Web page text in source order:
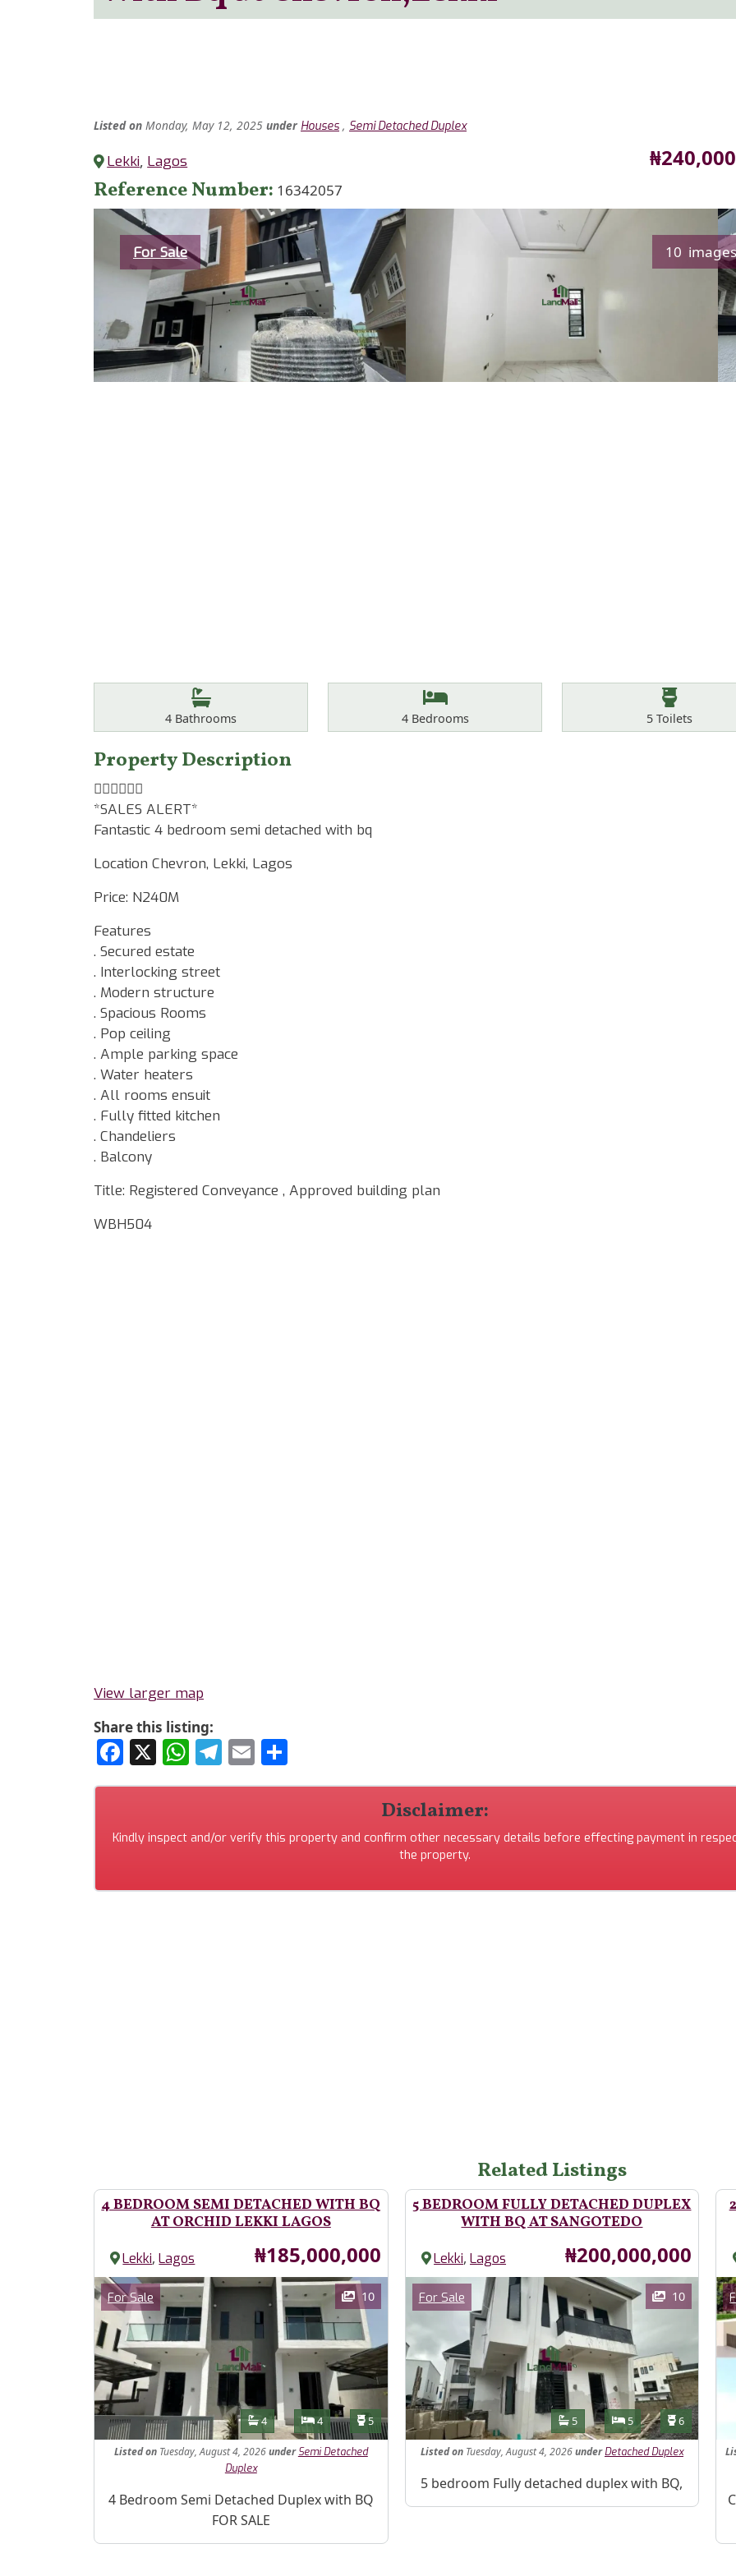
Listed on Monday, May 12, 2025 under Houses , Semi Detached Duplex
Lekki, Lagos Price
Reference Number 16342057
Category
For Sale 10 images
Bathrooms
4 Bathrooms Bedrooms
4Bedrooms Toilets
5Toilets
Property Description
☝🏾☝🏾☝🏾
*SALES ALERT*
Fantastic 4 bedroom semi detached with bq
Location Chevron, Lekki, Lagos
Price: N240M
Features
. Secured estate
. Interlocking street
. Modern structure
. Spacious Rooms
. Pop ceiling
. Ample parking space
. Water heaters
. All rooms ensuit
. Fully fitted kitchen
. Chandeliers
. Balcony
Title: Registered Conveyance , Approved building plan
WBH504
View larger map
Share this listing:
Facebook
X WhatsApp
Telegram
Email
Disclaimer:
Kindly inspect and/or verify this property and confirm other necessary details before effecting payment in
the property.
Related Listings
4 BEDROOM SEMI DETACHED WITH BQ
AT ORCHID LEKKI LAGOS
Lekki,Lagos Price
₦185,000,000
Images
Category
For Sale 10
Features
Bathrooms
4 Bedrooms
4 Toilets
5
ListedonTuesday, August 4, 2026under Semi Detached
Duplex
Property Description
4 Bedroom Semi Detached Duplex with BQ
FOR SALE
5 BEDROOM FULLY DETACHED DUPLEX
WITH BQ AT SANGOTEDO
Lekki,Lagos Price
₦200,000,000
Images
Category
For Sale 10
Features
Bathrooms
5 Bedrooms
5 Toilets
6
ListedonTuesday, August 4, 2026under Detached Duplex
Property Description
5 bedroom Fully detached duplex with BQ,